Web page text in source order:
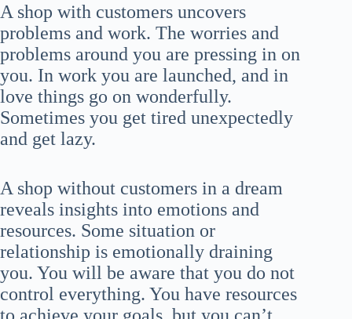
A shop with customers uncovers
problems and work. The worries and
problems around you are pressing in on
you. In work you are launched, and in
love things go on wonderfully.
Sometimes you get tired unexpectedly
and get lazy.
A shop without customers in a dream
reveals insights into emotions and
resources. Some situation or
relationship is emotionally draining
you. You will be aware that you do not
control everything. You have resources
to achieve your goals, but you can’t